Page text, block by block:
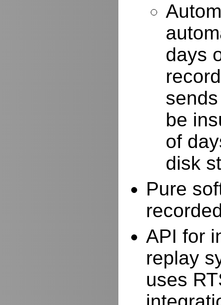
days
be
of
disk
Pure
API for
replay
uses